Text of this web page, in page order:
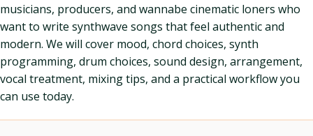
musicians, producers, and wannabe cinematic loners who
want to write synthwave songs that feel authentic and
modern. We will cover mood, chord choices, synth
programming, drum choices, sound design, arrangement,
vocal treatment, mixing tips, and a practical workflow you
can use today.